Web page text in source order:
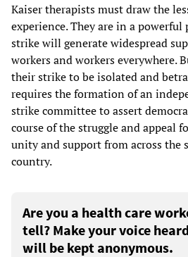
Kaiser therapists must draw the
experience. They are in a
strike will generate widespread
workers and workers everywhere.
their strike to be isolated and
requires the formation of an
strike committee to assert
course of the struggle and appeal
unity and support from across the
country.
Are you a health care
tell? Make your voice
will be kept anonymous.